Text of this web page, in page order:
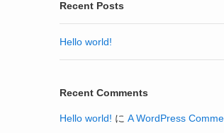
Recent Posts
Hello world!
Recent Comments
Hello world! に A WordPress